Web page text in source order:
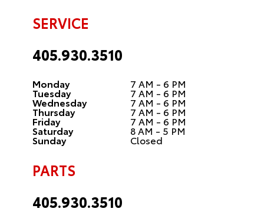
SERVICE
405.930.3510
Monday 7 AM - 6 PM
Tuesday 7 AM - 6 PM
Wednesday 7 AM - 6 PM
Thursday 7 AM - 6 PM
Friday 7 AM - 6 PM
Saturday 8 AM - 5 PM
Sunday Closed
PARTS
405.930.3510